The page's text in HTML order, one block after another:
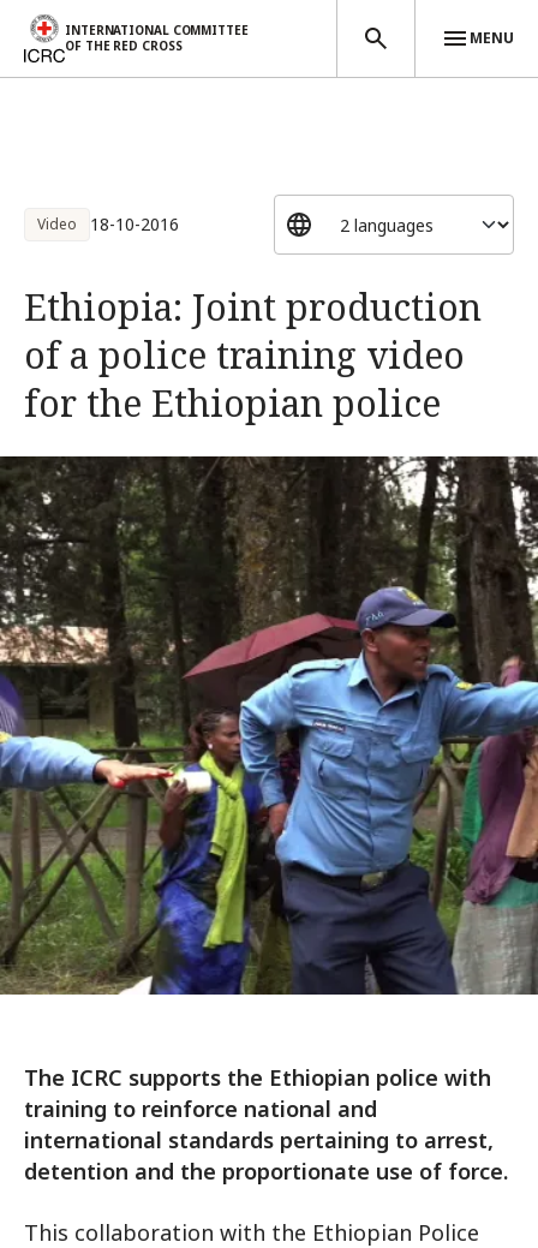
INTERNATIONAL COMMITTEE
OF THE RED CROSS
MENU
Video 18-10-2016
Ethiopia: Joint production
of a police training video
for the Ethiopian police
The ICRC supports the Ethiopian police with
training to reinforce national and
international standards pertaining to arrest,
detention and the proportionate use of force.
This collaboration with the Ethiopian Police